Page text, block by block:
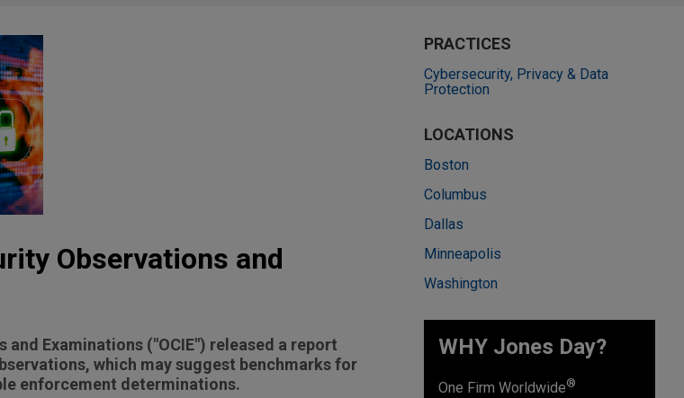
Observations and
Examinations ("OCIE") released a report
which may suggest benchmarks for
enforcement determinations.
PRACTICES
Cybersecurity, Privacy & Data
Protection
LOCATIONS
Boston
Columbus
Dallas
Minneapolis
Washington
WHY Jones Day?
One Firm Worldwide®